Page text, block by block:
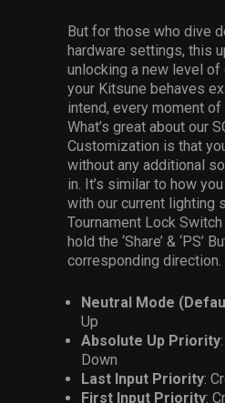
But for those who dive
hardware settings, this
unlocking a new level
your Kitsune behaves
intend, every moment of
What’s great about our
Customization is that
without any additional
in. It’s similar to how
with our current lighting
Tournament Lock
hold the ‘Share’ & ‘PS’
corresponding direction.
Neutral Mode
Up
Absolute Up Priority
Down
Last Input Priority:
First Input Priority: